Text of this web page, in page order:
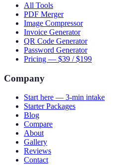
All Tools
PDF Merger
Image Compressor
Invoice Generator
QR Code Generator
Password Generator
Pricing — $39 / $199
Company
Start here — 3-min intake
Starter Packages
Blog
Compare
About
Gallery
Reviews
Contact